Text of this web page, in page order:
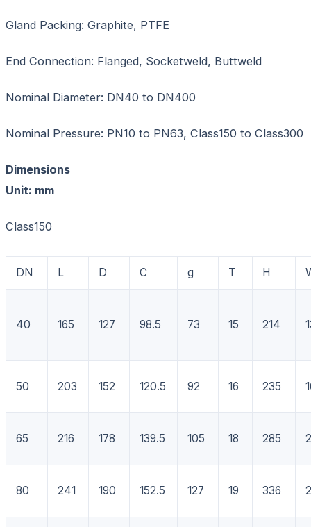
Gland Packing: Graphite, PTFE
End Connection: Flanged, Socketweld, Buttweld
Nominal Diameter: DN40 to DN400
Nominal Pressure: PN10 to PN63, Class150 to Class300
Dimensions
Unit: mm
Class150
DN L D C g T H
40 165 127 98.5 73 15 214
50 203 152 120.5 92 16 235
65 216 178 139.5 105 18 285
80 241 190 152.5 127 19 336